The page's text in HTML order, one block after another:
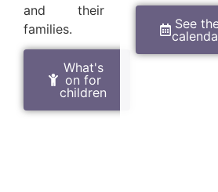
and their
families.
What's
on for
children
See